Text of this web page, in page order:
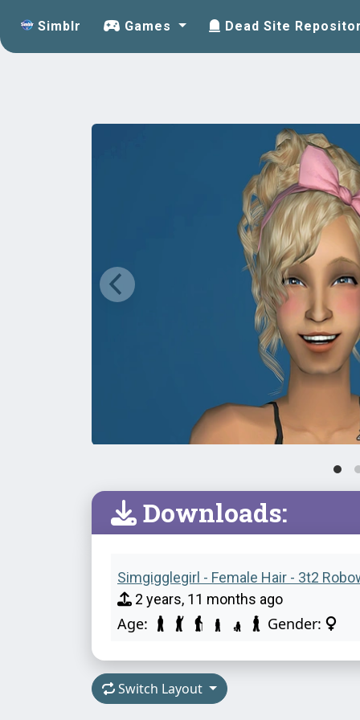
Simblr Games Dead Site
Downloads:
Simgigglegirl - Female Hair - 3t2
2 years, 11 months ago
Age: Gender:
Switch Layout